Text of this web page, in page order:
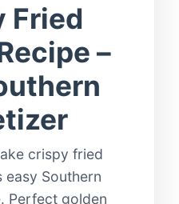
Fried
–
crispy fried
easy Southern
Perfect golden